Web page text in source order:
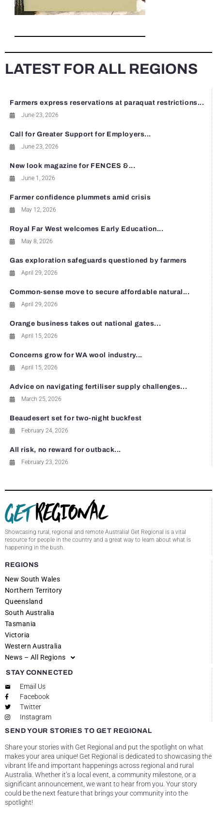
LATEST FOR ALL REGIONS
Farmers express reservations at paraquat restrictions...
June 23, 2026
Call for Greater Support for Employers...
June 23, 2026
New look magazine for FENCES &...
June 1, 2026
Farmer confidence plummets amid crisis
May 12, 2026
Royal Far West welcomes Early Education...
May 8, 2026
Gas exploration safeguards questioned by farmers
April 29, 2026
Common-sense move to secure affordable natural...
April 29, 2026
Orange business takes out national gates...
April 15, 2026
Concerns grow for WA wool industry...
April 15, 2026
Advice on navigating fertiliser supply challenges...
March 25, 2026
Beaudesert set for two-night buckfest
February 24, 2026
All risk, no reward for outback...
February 23, 2026
Showcasing rural, regional and remote Australia! Get Regional is a vital
resource for people in the country and a great way to learn about what is
happening in the bush.
REGIONS
New South Wales
Northern Territory
Queensland
South Australia
Tasmania
Victoria
Western Australia
News – All Regions
STAY CONNECTED
Email Us
Facebook
Twitter
Instagram
SEND YOUR STORIES TO GET REGIONAL
Share your stories with Get Regional and put the spotlight on what
makes your area unique! Get Regional is dedicated to showcasing the
vibrant life and important happenings across regional and rural
Australia. Whether it’s a local event, a community milestone, or a
significant announcement, we want to hear from you. Your story
could be the next feature that brings your community into the
spotlight!